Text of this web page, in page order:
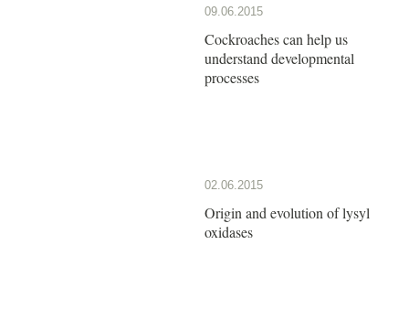
09.06.2015
Cockroaches can help us
understand developmental
processes
02.06.2015
Origin and evolution of lysyl
oxidases